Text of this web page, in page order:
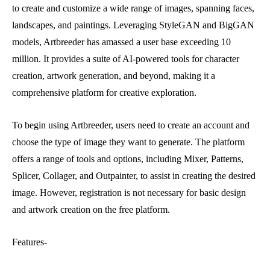
to create and customize a wide range of images, spanning faces,
landscapes, and paintings. Leveraging StyleGAN and BigGAN
models, Artbreeder has amassed a user base exceeding 10
million. It provides a suite of AI-powered tools for character
creation, artwork generation, and beyond, making it a
comprehensive platform for creative exploration.
To begin using Artbreeder, users need to create an account and
choose the type of image they want to generate. The platform
offers a range of tools and options, including Mixer, Patterns,
Splicer, Collager, and Outpainter, to assist in creating the desired
image. However, registration is not necessary for basic design
and artwork creation on the free platform.
Features-